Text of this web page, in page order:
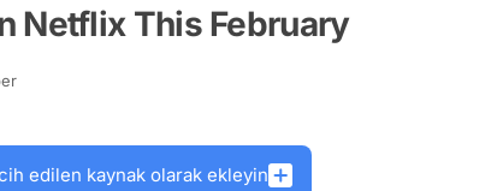
Netflix This February
edilen kaynak olarak ekleyin